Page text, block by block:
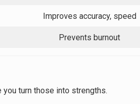
Improves accuracy, speed
Prevents burnout
you turn those into strengths.